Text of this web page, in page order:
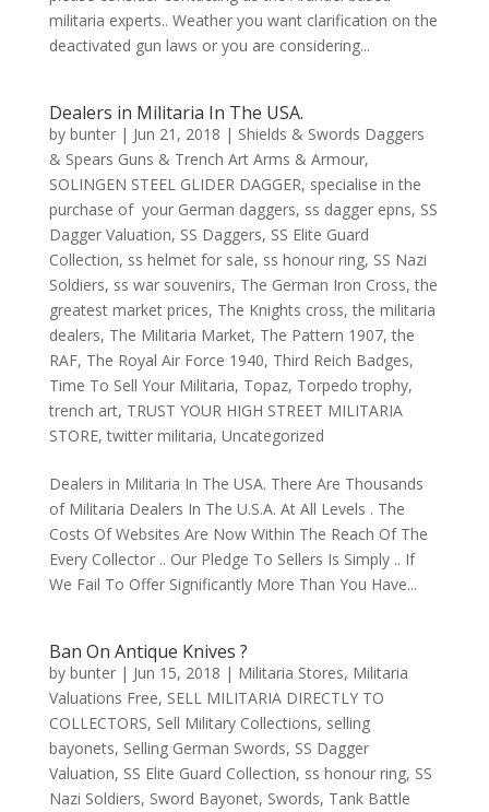
militaria experts.. Weather you want clarification on the
deactivated gun laws or you are considering...
Dealers in Militaria In The USA.
by bunter| Jun 21, 2018 | Shields & Swords Daggers
& Spears Guns & Trench Art Arms & Armour,
SOLINGEN STEEL GLIDER DAGGER, specialise in the
purchase of your German daggers, ss dagger epns, SS
Dagger Valuation, SS Daggers, SS Elite Guard
Collection, ss helmet for sale, ss honour ring, SS Nazi
Soldiers, ss war souvenirs, The German Iron Cross,the
greatest market prices, The Knights cross,the militaria
dealers, The Militaria Market, The Pattern 1907,the
RAF, The Royal Air Force 1940, Third Reich Badges,
Time To Sell Your Militaria, Topaz, Torpedo trophy,
trench art, TRUST YOUR HIGH STREET MILITARIA
STORE,twitter militaria, Uncategorized
Dealers in Militaria In The USA. There Are Thousands
of Militaria Dealers In The U.S.A. At All Levels . The
Costs Of Websites Are Now Within The Reach Of The
Every Collector .. Our Pledge To Sellers Is Simply .. If
We Fail To Offer Significantly More Than You Have...
Ban On Antique Knives ?
by bunter| Jun 15, 2018 | Militaria Stores, Militaria
Valuations Free, SELL MILITARIA DIRECTLY TO
COLLECTORS, Sell Military Collections, selling
bayonets, Selling German Swords, SS Dagger
Valuation, SS Elite Guard Collection, ss honour ring, SS
Nazi Soldiers, Sword Bayonet, Swords, Tank Battle